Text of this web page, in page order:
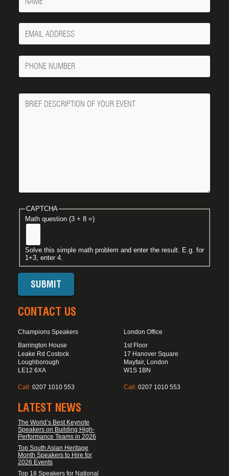
Your
Email
Phone
Number
Message
CAPTCHA
Math question (3 + 8 =)
Solve this simple math problem and enter the result. E.g. for
1+3, enter 4.
CONTACT US
Champions Speakers
Barrington House
Leake Rd Costock
Loughborough
LE12 6XA
Call: 0207 1010 553
London Office
1st Floor
17 Hanover Square
Mayfair, London
W1S 1BN
Call: 0207 1010 553
LATEST NEWS
The World’s Best Keynote
Speakers on Building High-
Performance Teams in 2026
Top South Asian Heritage
Month Speakers to Hire for
2026 Events
Top 18 Speakers for National